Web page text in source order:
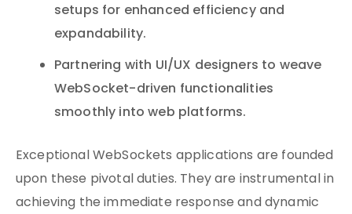
setups for enhanced efficiency and
expandability.
Partnering with UI/UX designers to weave
WebSocket-driven functionalities
smoothly into web platforms.
Exceptional WebSockets applications are founded
upon these pivotal duties. They are instrumental in
achieving the immediate response and dynamic